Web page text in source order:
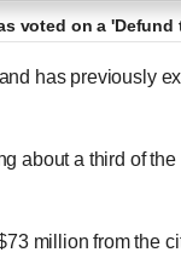
voted on a 'Defund
has previously
about a third of
million from the